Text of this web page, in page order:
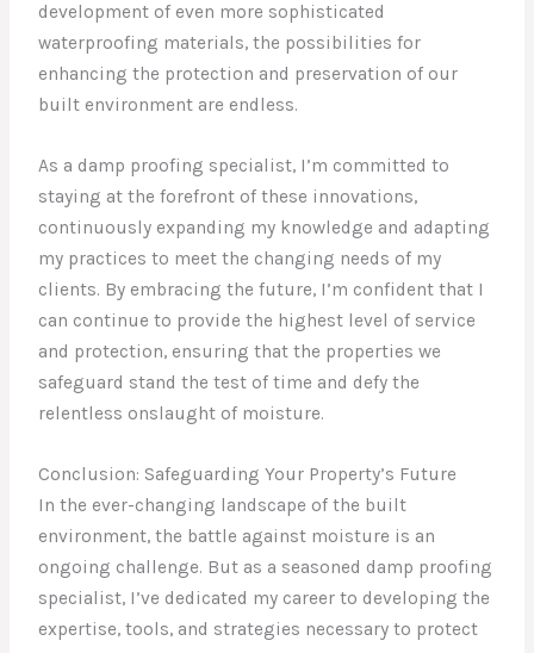
development of even more sophisticated
waterproofing materials, the possibilities for
enhancing the protection and preservation of our
built environment are endless.
As a damp proofing specialist, I’m committed to
staying at the forefront of these innovations,
continuously expanding my knowledge and adapting
my practices to meet the changing needs of my
clients. By embracing the future, I’m confident that I
can continue to provide the highest level of service
and protection, ensuring that the properties we
safeguard stand the test of time and defy the
relentless onslaught of moisture.
Conclusion: Safeguarding Your Property’s Future
In the ever-changing landscape of the built
environment, the battle against moisture is an
ongoing challenge. But as a seasoned damp proofing
specialist, I’ve dedicated my career to developing the
expertise, tools, and strategies necessary to protect